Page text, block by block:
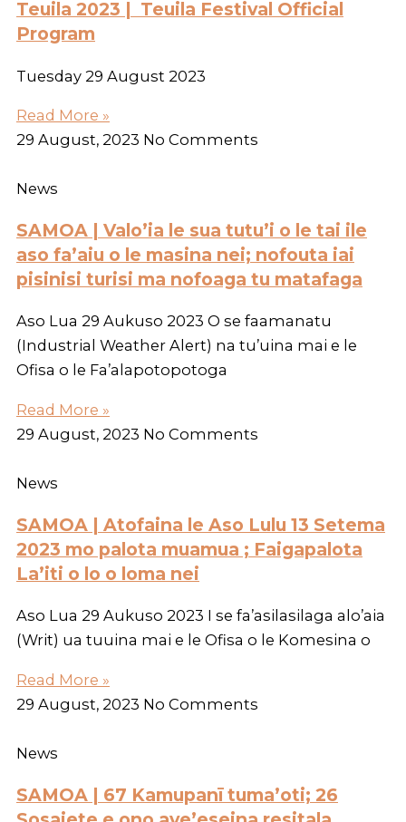
Teuila 2023 | Teuila Festival Official
Program
Tuesday 29 August 2023
Read More »
29 August, 2023 No Comments
News
SAMOA | Valo’ia le sua tutu’i o le tai ile
aso fa’aiu o le masina nei; nofouta iai
pisinisi turisi ma nofoaga tu matafaga
Aso Lua 29 Aukuso 2023 O se faamanatu
(Industrial Weather Alert) na tu’uina mai e le
Ofisa o le Fa’alapotopotoga
Read More »
29 August, 2023 No Comments
News
SAMOA | Atofaina le Aso Lulu 13 Setema
2023 mo palota muamua ; Faigapalota
La’iti o lo o loma nei
Aso Lua 29 Aukuso 2023 I se fa’asilasilaga alo’aia
(Writ) ua tuuina mai e le Ofisa o le Komesina o
Read More »
29 August, 2023 No Comments
News
SAMOA | 67 Kamupanī tuma’oti; 26